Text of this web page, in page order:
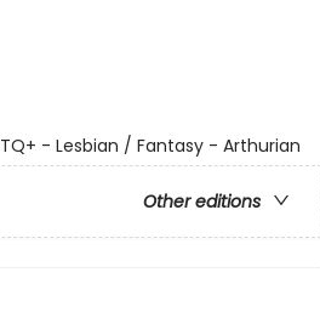
- Lesbian / Fantasy - Arthurian
Other editions